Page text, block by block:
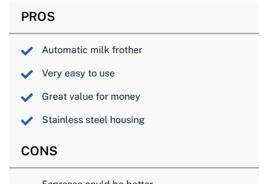
PROS
Automatic milk frother
Very easy to use
Great value for money
Stainless steel housing
CONS